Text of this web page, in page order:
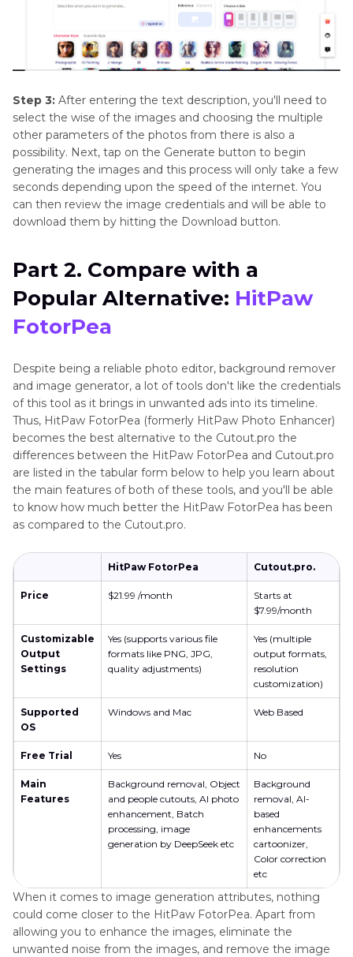
Step 3: After entering the text description, you'll need to
select the wise of the images and choosing the multiple
other parameters of the photos from there is also a
possibility. Next, tap on the Generate button to begin
generating the images and this process will only take a few
seconds depending upon the speed of the internet. You
can then review the image credentials and will be able to
download them by hitting the Download button.
Part 2. Compare with a
Popular Alternative: HitPaw
FotorPea
Despite being a reliable photo editor, background remover
and image generator, a lot of tools don't like the credentials
of this tool as it brings in unwanted ads into its timeline.
Thus, HitPaw FotorPea (formerly HitPaw Photo Enhancer)
becomes the best alternative to the Cutout.pro the
differences between the HitPaw FotorPea and Cutout.pro
are listed in the tabular form below to help you learn about
the main features of both of these tools, and you'll be able
to know how much better the HitPaw FotorPea has been
as compared to the Cutout.pro.
HitPaw FotorPea Cutout.pro.
Price $21.99 /month
Starts at
$7.99/month
Customizable
Output
Settings
Yes (supports various file
formats like PNG, JPG,
quality adjustments)
Yes (multiple
output formats,
resolution
customization)
Supported
OS
Windows and Mac Web Based
Free Trial Yes No
Main
Features
Background removal, Object
and people cutouts, AI photo
enhancement, Batch
processing, image
generation by DeepSeek etc
Background
removal, AI-
based
enhancements
cartoonizer,
Color correction
etc
When it comes to image generation attributes, nothing
could come closer to the HitPaw FotorPea. Apart from
allowing you to enhance the images, eliminate the
unwanted noise from the images, and remove the image